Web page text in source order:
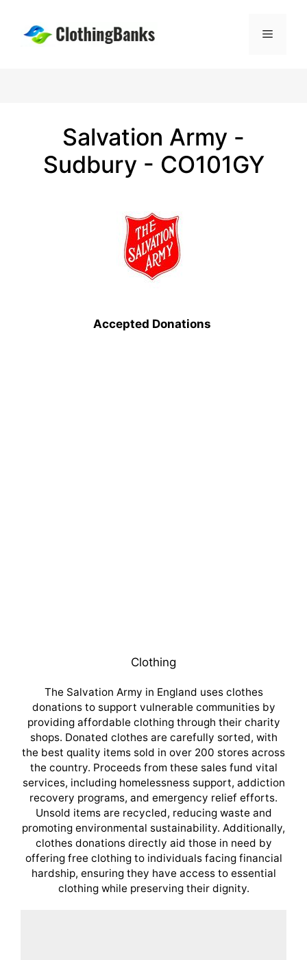
content
Menu
Salvation Army -
Sudbury - CO101GY
Accepted Donations
Clothing
The Salvation Army in England uses clothes
donations to support vulnerable communities by
providing affordable clothing through their charity
shops. Donated clothes are carefully sorted, with
the best quality items sold in over 200 stores across
the country. Proceeds from these sales fund vital
services, including homelessness support, addiction
recovery programs, and emergency relief efforts.
Unsold items are recycled, reducing waste and
promoting environmental sustainability. Additionally,
clothes donations directly aid those in need by
offering free clothing to individuals facing financial
hardship, ensuring they have access to essential
clothing while preserving their dignity.